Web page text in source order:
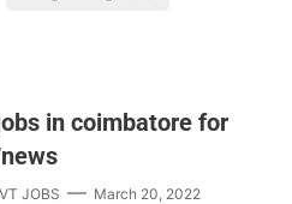
in coimbatore for
JOBS March 20, 2022